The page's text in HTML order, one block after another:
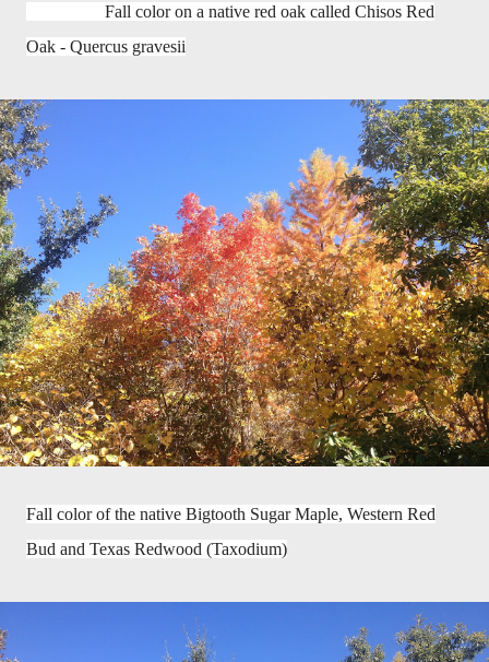
Fall color on a native red oak called Chisos Red
Oak - Quercus gravesii
Fall color of the native Bigtooth Sugar Maple, Western Red
Bud and Texas Redwood (Taxodium)